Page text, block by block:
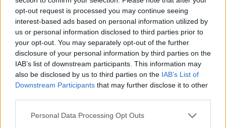
opt-out request is processed you may continue seeing
interest-based ads based on personal information utilized by
us or personal information disclosed to third parties prior to
your opt-out. You may separately opt-out of the further
disclosure of your personal information by third parties on the
IAB’s list of downstream participants. This information may
also be disclosed by us to third parties on the IAB’s List of
Downstream Participants that may further disclose it to other
Personal Data Processing Opt Outs
What are you waiting for to enjoy this multiplatform game, where
you can play from your PC or on any mobile device!
Tags
STRATEGY GAMES